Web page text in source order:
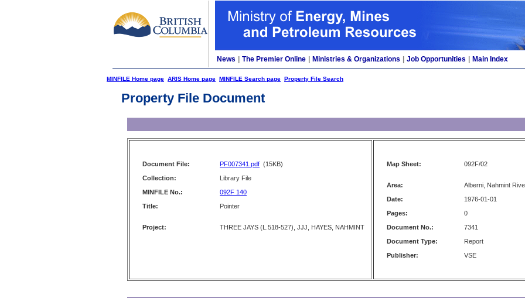
News The Premier Online Ministries & Organizations Job Opportunities Main Index
MINFILE Home page ARIS Home page MINFILE Search page Property File Search
Property File Document
Document File: PF007341.pdf (15KB)
Collection:
Library File
MINFILE No.:
092F 140
Title:
Pointer
Project: THREE JAYS (L.518-527), JJJ, HAYES, NAHMINT
Map Sheet: 092F/02
Area:
Alberni, Nahmint
Date:
1976-01-01
Pages:
0
Document No.:
7341
Document Type:
Report
Publisher:
VSE